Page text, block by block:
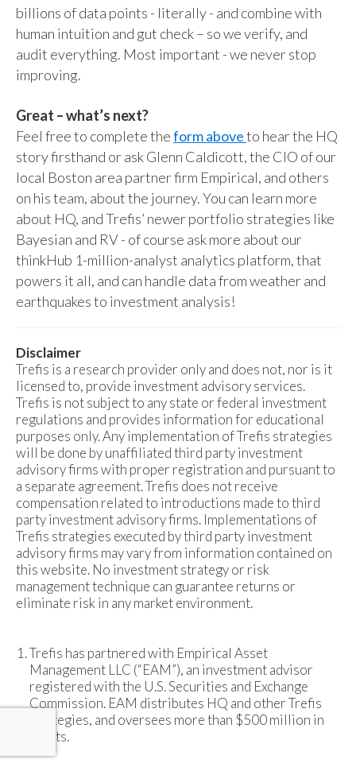
billions of data points - literally - and combine with
human intuition and gut check – so we verify, and
audit everything. Most important - we never stop
improving.
Great – what’s next?
Feel free to complete theform aboveto hear the HQ
story firsthand or ask Glenn Caldicott, the CIO of our
local Boston area partner firm Empirical, and others
on his team, about the journey. You can learn more
about HQ, and Trefis’ newer portfolio strategies like
Bayesian and RV - of course ask more about our
thinkHub 1-million-analyst analytics platform, that
powers it all, and can handle data from weather and
earthquakes to investment analysis!
Disclaimer
Trefis is a research provider only and does not, nor is it
licensed to, provide investment advisory services.
Trefis is not subject to any state or federal investment
regulations and provides information for educational
purposes only. Any implementation of Trefis strategies
will be done by unaffiliated third party investment
advisory firms with proper registration and pursuant to
a separate agreement. Trefis does not receive
compensation related to introductions made to third
party investment advisory firms. Implementations of
Trefis strategies executed by third party investment
advisory firms may vary from information contained on
this website. No investment strategy or risk
management technique can guarantee returns or
eliminate risk in any market environment.
Trefis has partnered with Empirical Asset
Management LLC (“EAM”), an investment advisor
registered with the U.S. Securities and Exchange
Commission. EAM distributes HQ and other Trefis
strategies, and oversees more than $500 million in
assets.